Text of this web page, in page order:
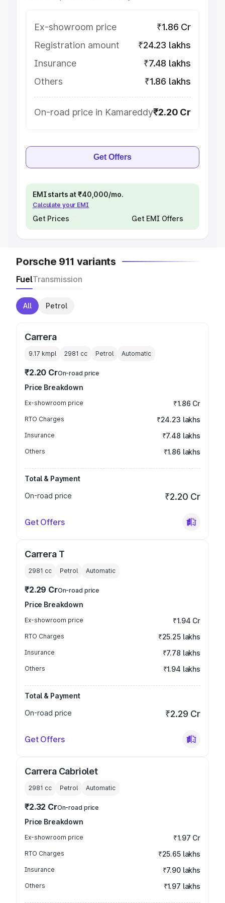
Ex-showroom price
₹1.86 Cr
Registration amount
₹24.23 lakhs
Insurance
₹7.48 lakhs
Others
₹1.86 lakhs
On-road price in Kamareddy₹2.20 Cr
Get Offers
EMI starts at ₹40,000/mo.
Calculate your EMI
Get Prices Get EMI Offers
Porsche 911 variants
FuelTransmission
All Petrol
Carrera
9.17 kmpl 2981 cc Petrol Automatic
₹2.20 CrOn-road price
Price Breakdown
Ex-showroom price ₹1.86 Cr
RTO Charges ₹24.23 lakhs
Insurance ₹7.48 lakhs
Others ₹1.86 lakhs
Total & Payment
On-road price
₹2.20 Cr
Get Offers
Carrera T
2981 cc Petrol Automatic
₹2.29 CrOn-road price
Price Breakdown
Ex-showroom price ₹1.94 Cr
RTO Charges ₹25.25 lakhs
Insurance ₹7.78 lakhs
Others ₹1.94 lakhs
Total & Payment
On-road price
₹2.29 Cr
Get Offers
Carrera Cabriolet
2981 cc Petrol Automatic
₹2.32 CrOn-road price
Price Breakdown
Ex-showroom price ₹1.97 Cr
RTO Charges ₹25.65 lakhs
Insurance ₹7.90 lakhs
Others ₹1.97 lakhs